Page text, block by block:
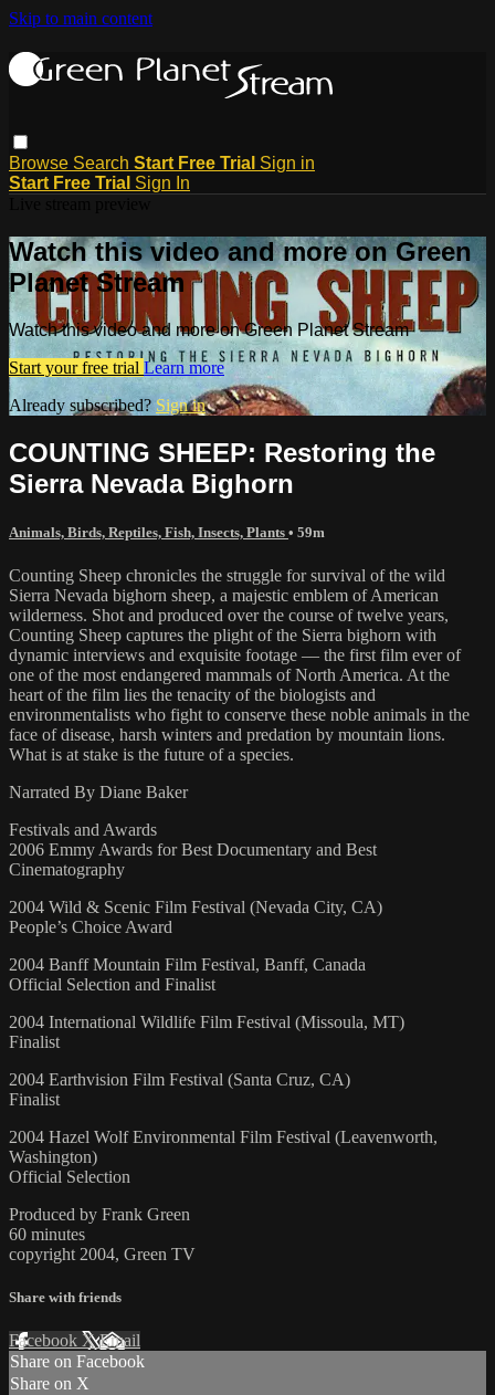
Skip to main content
Browse Search Start Free Trial Sign in
Start Free Trial Sign In
Watch this video and more on Green
Planet Stream
Watch this video and more on Green Planet Stream
Start your free trial Learn more
Already subscribed? Sign in
COUNTING SHEEP: Restoring the
Sierra Nevada Bighorn
Animals, Birds, Reptiles, Fish, Insects, Plants • 59m
Counting Sheep chronicles the struggle for survival of the wild
Sierra Nevada bighorn sheep, a majestic emblem of American
wilderness. Shot and produced over the course of twelve years,
Counting Sheep captures the plight of the Sierra bighorn with
dynamic interviews and exquisite footage –– the first film ever of
one of the most endangered mammals of North America. At the
heart of the film lies the tenacity of the biologists and
environmentalists who fight to conserve these noble animals in the
face of disease, harsh winters and predation by mountain lions.
What is at stake is the future of a species.
Narrated By Diane Baker
Festivals and Awards
2006 Emmy Awards for Best Documentary and Best
Cinematography
2004 Wild & Scenic Film Festival (Nevada City, CA)
People’s Choice Award
2004 Banff Mountain Film Festival, Banff, Canada
Official Selection and Finalist
2004 International Wildlife Film Festival (Missoula, MT)
Finalist
2004 Earthvision Film Festival (Santa Cruz, CA)
Finalist
2004 Hazel Wolf Environmental Film Festival (Leavenworth,
Washington)
Official Selection
Produced by Frank Green
60 minutes
copyright 2004, Green TV
Share with friends
Facebook XEmail
Share on Facebook
Share on X